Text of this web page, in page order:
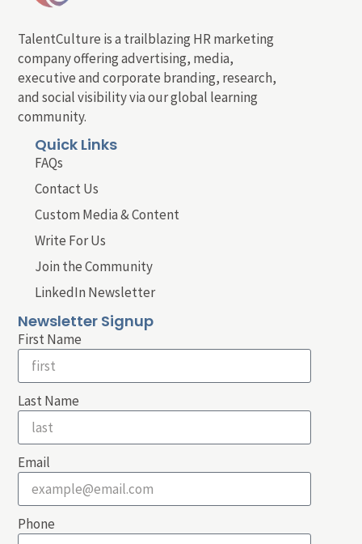
TalentCulture is a trailblazing HR marketing
company offering advertising, media,
executive and corporate branding, research,
and social visibility via our global learning
community.
Quick Links
FAQs
Contact Us
Custom Media & Content
Write For Us
Join the Community
LinkedIn Newsletter
Newsletter Signup
First Name
Last Name
Email
Phone